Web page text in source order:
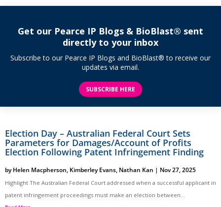
Get our Pearce IP Blogs & BioBlast® sent
directly to your inbox
Subscribe to our Pearce IP Blogs and BioBlast® to receive our
updates via email.
SUBSCRIBE HERE
Election Day – Australian Federal Court Sets
Parameters for Damages/Account of Profits
Election Following Patent Infringement Finding
byHelen Macpherson, Kimberley Evans, Nathan Kan | Nov 27, 2025
Highlight The Australian Federal Court addressed when a successful applicant in
patent infringement proceedings must make an election between...